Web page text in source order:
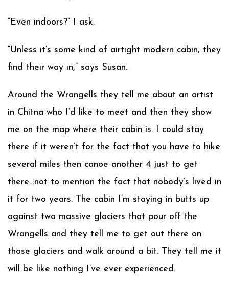
“Even indoors?” I ask.
“Unless it’s some kind of airtight modern cabin, they
find their way in,” says Susan.
Around the Wrangells they tell me about an artist
in Chitna who I’d like to meet and then they show
me on the map where their cabin is. I could stay
there if it weren’t for the fact that you have to hike
several miles then canoe another 4 just to get
there…not to mention the fact that nobody’s lived in
it for two years. The cabin I’m staying in butts up
against two massive glaciers that pour off the
Wrangells and they tell me to get out there on
those glaciers and walk around a bit. They tell me it
will be like nothing I’ve ever experienced.